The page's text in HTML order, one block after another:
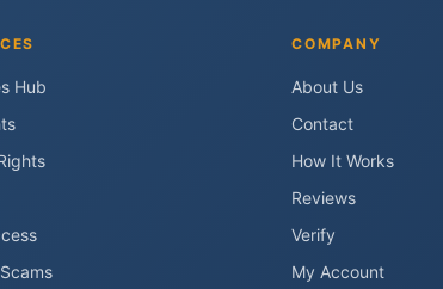
Hub
COMPANY
About Us
Contact
How It Works
Reviews
Verify
My Account